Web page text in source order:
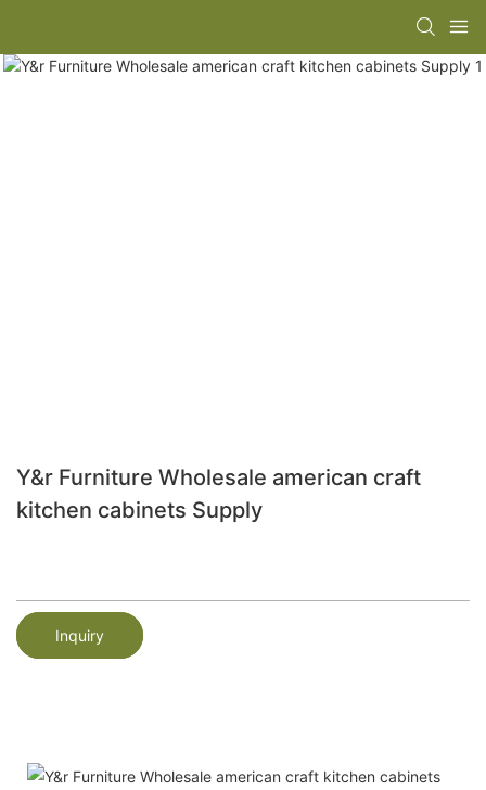
Y&r Furniture Wholesale american craft
kitchen cabinets Supply
Inquiry